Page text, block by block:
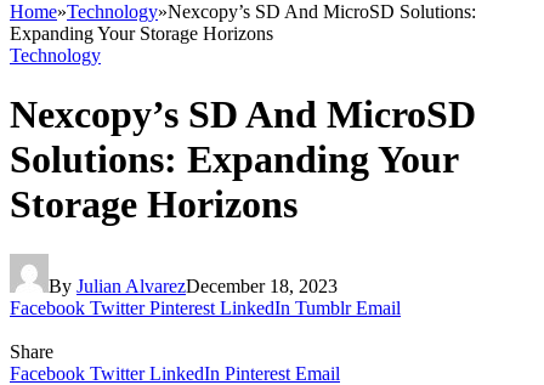
Home»Technology»Nexcopy’s SD And MicroSD Solutions:
Expanding Your Storage Horizons
Technology
Nexcopy’s SD And MicroSD
Solutions: Expanding Your
Storage Horizons
By Julian AlvarezDecember 18, 2023
Facebook Twitter Pinterest LinkedIn Tumblr Email
Share
Facebook Twitter LinkedIn Pinterest Email